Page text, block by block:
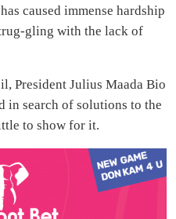
caused immense hardship
gling with the lack of
President Julius Maada Bio
in search of solutions to the
to show for it.